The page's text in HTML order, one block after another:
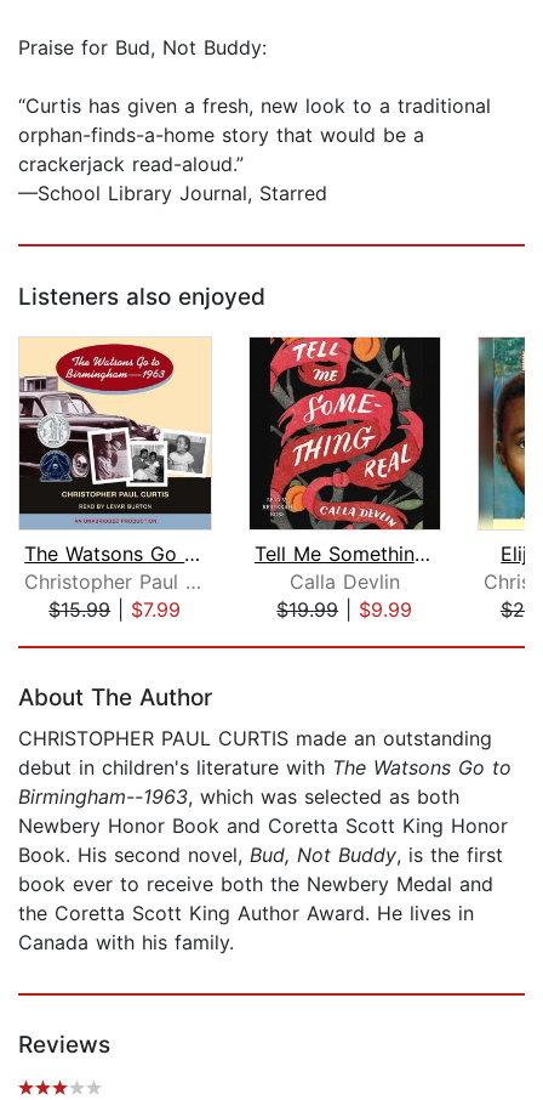
Praise for Bud, Not Buddy:
“Curtis has given a fresh, new look to a traditional
orphan-finds-a-home story that would be a
crackerjack read-aloud.”
—School Library Journal, Starred
Listeners also enjoyed
The Watsons Go to Birmingham - 1963
Christopher Paul Curtis
$15.99| $7.99
Tell Me Something Real
Calla Devlin
$19.99| $9.99
About The Author
CHRISTOPHER PAUL CURTIS made an outstanding
debut in children's literature with The Watsons Go to
Birmingham--1963, which was selected as both
Newbery Honor Book and Coretta Scott King Honor
Book. His second novel, Bud, Not Buddy, is the first
book ever to receive both the Newbery Medal and
the Coretta Scott King Author Award. He lives in
Canada with his family.
Reviews